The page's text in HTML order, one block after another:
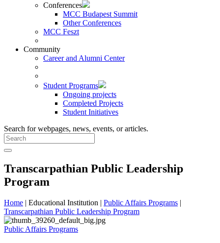
Conferences
MCC Budapest Summit
Other Conferences
MCC Feszt
Community
Career and Alumni Center
Student Programs
Ongoing projects
Completed Projects
Student Initiatives
Search for webpages, news, events, or articles.
Transcarpathian Public Leadership
Program
Home | Educational Institution | Public Affairs Programs |
Transcarpathian Public Leadership Program
Public Affairs Programs